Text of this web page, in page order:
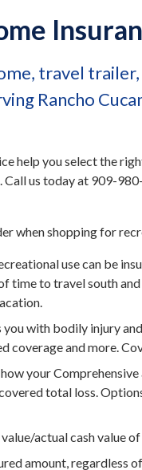
travel trailer,
Rancho
help you select the
Call us today at 909-
when shopping for
use can be
time to travel south
with bodily injury
coverage and more.
your
total loss.
actual cash value of
amount, regardless